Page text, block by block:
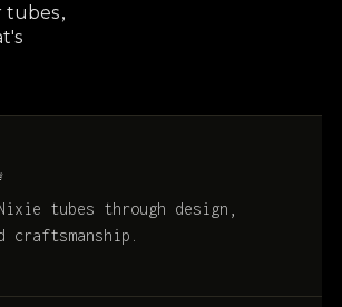
tubes,
tubes through design,
craftsmanship.